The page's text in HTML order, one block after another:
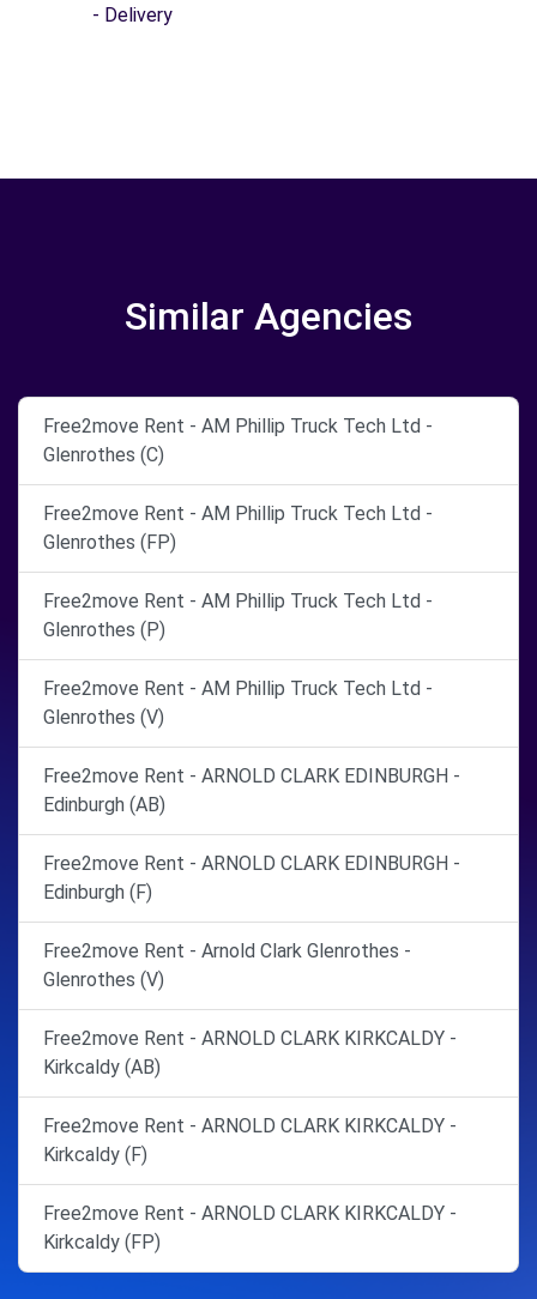
- Delivery
Similar Agencies
Free2move Rent - AM Phillip Truck Tech Ltd -
Glenrothes (C)
Free2move Rent - AM Phillip Truck Tech Ltd -
Glenrothes (FP)
Free2move Rent - AM Phillip Truck Tech Ltd -
Glenrothes (P)
Free2move Rent - AM Phillip Truck Tech Ltd -
Glenrothes (V)
Free2move Rent - ARNOLD CLARK EDINBURGH -
Edinburgh (AB)
Free2move Rent - ARNOLD CLARK EDINBURGH -
Edinburgh (F)
Free2move Rent - Arnold Clark Glenrothes -
Glenrothes (V)
Free2move Rent - ARNOLD CLARK KIRKCALDY -
Kirkcaldy (AB)
Free2move Rent - ARNOLD CLARK KIRKCALDY -
Kirkcaldy (F)
Free2move Rent - ARNOLD CLARK KIRKCALDY -
Kirkcaldy (FP)